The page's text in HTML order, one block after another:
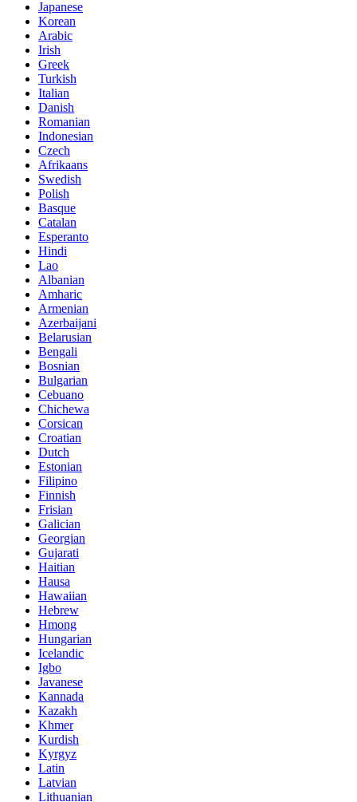
Japanese
Korean
Arabic
Irish
Greek
Turkish
Italian
Danish
Romanian
Indonesian
Czech
Afrikaans
Swedish
Polish
Basque
Catalan
Esperanto
Hindi
Lao
Albanian
Amharic
Armenian
Azerbaijani
Belarusian
Bengali
Bosnian
Bulgarian
Cebuano
Chichewa
Corsican
Croatian
Dutch
Estonian
Filipino
Finnish
Frisian
Galician
Georgian
Gujarati
Haitian
Hausa
Hawaiian
Hebrew
Hmong
Hungarian
Icelandic
Igbo
Javanese
Kannada
Kazakh
Khmer
Kurdish
Kyrgyz
Latin
Latvian
Lithuanian